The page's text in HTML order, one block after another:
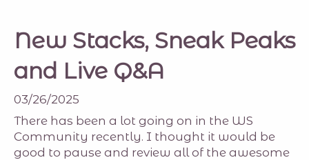
New Stacks, Sneak Peaks
and Live Q&A
03/26/2025
There has been a lot going on in the WS
Community recently. I thought it would be
good to pause and review all of the awesome